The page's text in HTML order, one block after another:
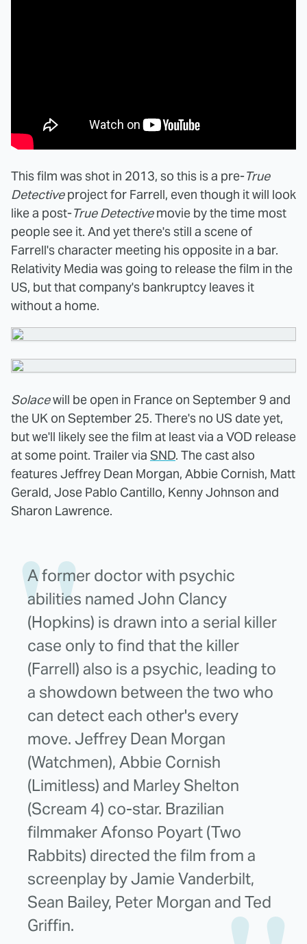
This film was shot in 2013, so this is a pre-True
Detectiveproject for Farrell, even though it will look
like a post-True Detectivemovie by the time most
people see it. And yet there's still a scene of
Farrell's character meeting his opposite in a bar.
Relativity Media was going to release the film in the
US, but that company's bankruptcy leaves it
without a home.
Solacewill be open in France on September 9 and
the UK on September 25. There's no US date yet,
but we'll likely see the film at least via a VOD release
at some point. Trailer via SND. The cast also
features Jeffrey Dean Morgan, Abbie Cornish, Matt
Gerald, Jose Pablo Cantillo, Kenny Johnson and
Sharon Lawrence.
A former doctor with psychic
abilities named John Clancy
(Hopkins) is drawn into a serial killer
case only to find that the killer
(Farrell) also is a psychic, leading to
a showdown between the two who
can detect each other's every
move. Jeffrey Dean Morgan
(Watchmen), Abbie Cornish
(Limitless) and Marley Shelton
(Scream 4) co-star. Brazilian
filmmaker Afonso Poyart (Two
Rabbits) directed the film from a
screenplay by Jamie Vanderbilt,
Sean Bailey, Peter Morgan and Ted
Griffin.